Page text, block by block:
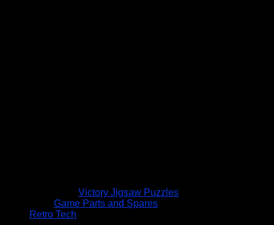
Victory Jigsaw Puzzles
Game Parts and Spares
Retro Tech